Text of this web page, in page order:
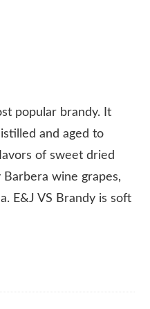
popular brandy. It
and aged to
of sweet dried
wine grapes,
E&J VS Brandy is soft